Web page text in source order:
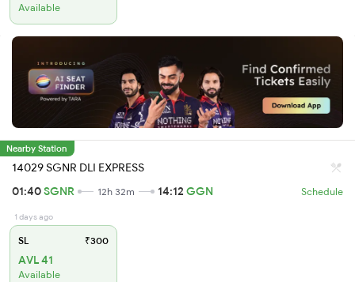
Available
Nearby Station
14029 SGNR DLI EXPRESS
01:40SGNR 12h 32m 14:12 GGN Schedule
1 days ago
SL ₹300
AVL 41
Available